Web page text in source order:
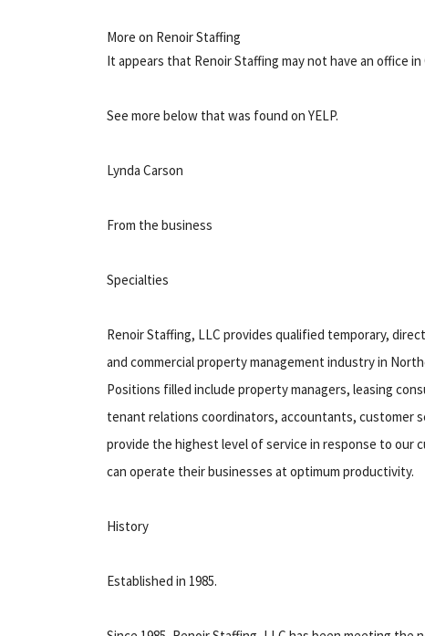
More on Renoir Staffing
It appears that Renoir Staffing may not have an office in
See more below that was found on YELP.
Lynda Carson
From the business
Specialties
Renoir Staffing, LLC provides qualified temporary,
and commercial property management industry in
Positions filled include property managers, leasing
tenant relations coordinators, accountants,
provide the highest level of service in response to our
can operate their businesses at optimum productivity.
History
Established in 1985.